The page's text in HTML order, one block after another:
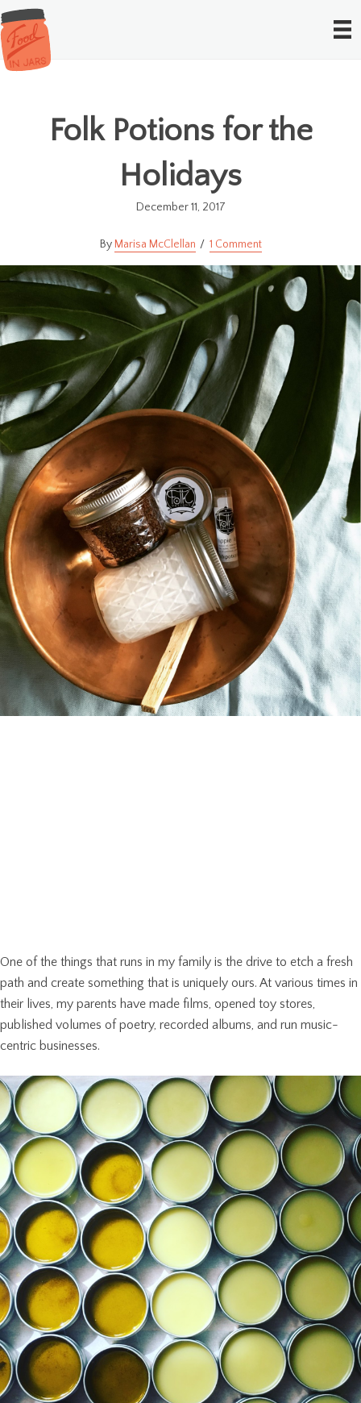
Folk Potions for the
Holidays
December 11, 2017
Marisa McClellan 1 Comment
One of the things that runs in my family is the drive to etch a fresh
path and create something that is uniquely ours. At various times in
their lives, my parents have made films, opened toy stores,
published volumes of poetry, recorded albums, and run music-
centric businesses.